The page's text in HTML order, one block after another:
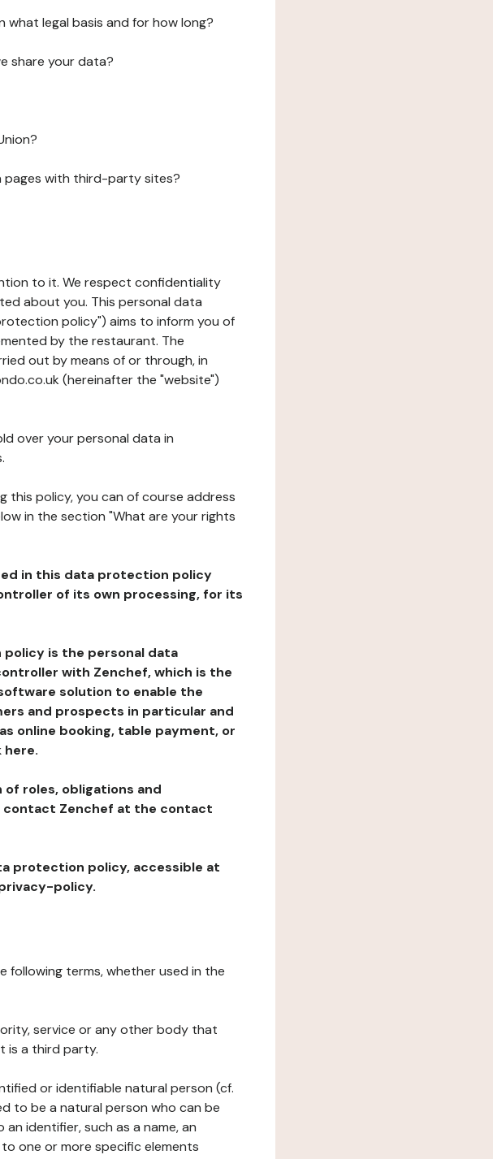
legal basis and for how long?
share your data?
pages with third-party sites?
to it. We respect confidentiality
about you. This personal data
policy") aims to inform you of
by the restaurant. The
out by means of or through, in
(hereinafter the "website")
over your personal data in
this policy, you can of course address
in the section "What are your rights
in this data protection policy
of its own processing, for its
is the personal data
with Zenchef, which is the
solution to enable the
and prospects in particular and
online booking, table payment, or
here.
roles, obligations and
contact Zenchef at the contact
protection policy, accessible at
policy.
following terms, whether used in the
service or any other body that
is a third party.
or identifiable natural person (cf.
to be a natural person who can be
identifier, such as a name, an
one or more specific elements